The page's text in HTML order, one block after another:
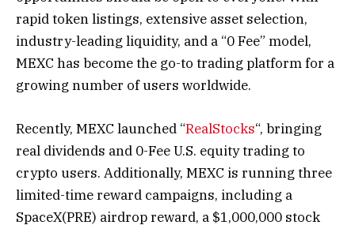
rapid token listings, extensive asset selection,
industry-leading liquidity, and a “0 Fee” model,
MEXC has become the go-to trading platform for a
growing number of users worldwide.
Recently, MEXC launched “RealStocks“, bringing
real dividends and 0-Fee U.S. equity trading to
crypto users. Additionally, MEXC is running three
limited-time reward campaigns, including a
SpaceX(PRE) airdrop reward, a $1,000,000 stock